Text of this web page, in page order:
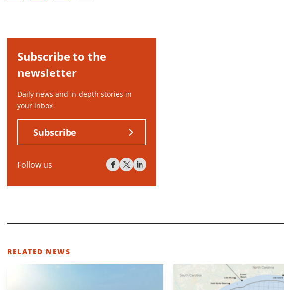
Subscribe to the
newsletter
Daily news and in-depth stories in
your inbox
Subscribe
Follow us
RELATED NEWS